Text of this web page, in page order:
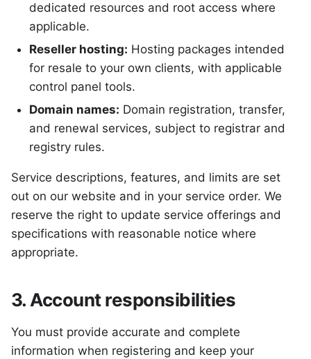
dedicated resources and root access where
applicable.
Reseller hosting: Hosting packages intended
for resale to your own clients, with applicable
control panel tools.
Domain names: Domain registration, transfer,
and renewal services, subject to registrar and
registry rules.
Service descriptions, features, and limits are set
out on our website and in your service order. We
reserve the right to update service offerings and
specifications with reasonable notice where
appropriate.
3. Account responsibilities
You must provide accurate and complete
information when registering and keep your